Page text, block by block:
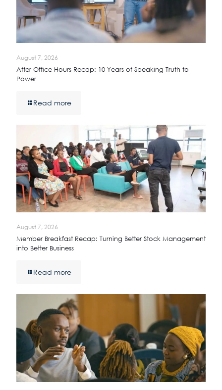
August 7, 2026
After Office Hours Recap: 10 Years of Speaking Truth to
Power
Read more
August 7, 2026
Member Breakfast Recap: Turning Better Stock Management
into Better Business
Read more